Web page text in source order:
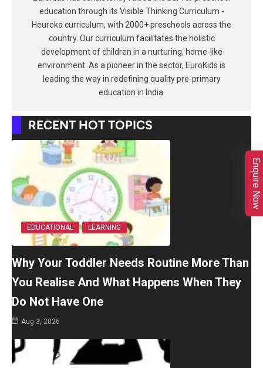
education through its Visible Thinking Curriculum -
Heureka curriculum, with 2000+ preschools across the
country. Our curriculum facilitates the holistic
development of children in a nurturing, home-like
environment. As a pioneer in the sector, EuroKids is
leading the way in redefining quality pre-primary
education in India.
RECENT HOT TOPICS
EDUCATIONAL LEARNING
Why Your Toddler Needs Routine More Than
You Realise And What Happens When They
Do Not Have One
Aug 3, 2026
Enquire Now